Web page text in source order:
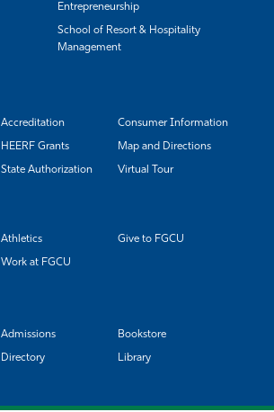
Entrepreneurship
School of Resort & Hospitality
Management
Accreditation Consumer Information
HEERF Grants Map and Directions
State Authorization Virtual Tour
Athletics Give to FGCU
Work at FGCU
Admissions Bookstore
Directory Library